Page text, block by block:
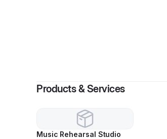
Products & Services
Music Rehearsal Studio